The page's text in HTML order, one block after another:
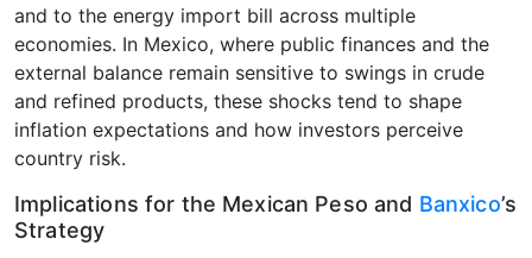
and to the energy import bill across multiple
economies. In Mexico, where public finances and the
external balance remain sensitive to swings in crude
and refined products, these shocks tend to shape
inflation expectations and how investors perceive
country risk.
Implications for the Mexican Peso and Banxico’s
Strategy